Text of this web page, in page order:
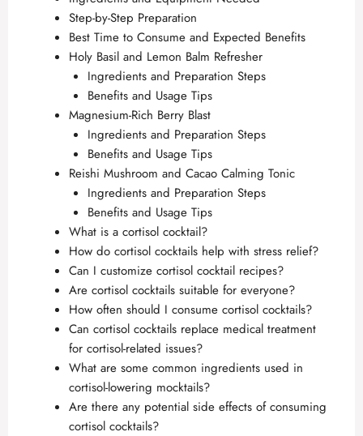
Step-by-Step Preparation
Best Time to Consume and Expected Benefits
Holy Basil and Lemon Balm Refresher
Ingredients and Preparation Steps
Benefits and Usage Tips
Magnesium-Rich Berry Blast
Ingredients and Preparation Steps
Benefits and Usage Tips
Reishi Mushroom and Cacao Calming Tonic
Ingredients and Preparation Steps
Benefits and Usage Tips
What is a cortisol cocktail?
How do cortisol cocktails help with stress relief?
Can I customize cortisol cocktail recipes?
Are cortisol cocktails suitable for everyone?
How often should I consume cortisol cocktails?
Can cortisol cocktails replace medical treatment
for cortisol-related issues?
What are some common ingredients used in
cortisol-lowering mocktails?
Are there any potential side effects of consuming
cortisol cocktails?